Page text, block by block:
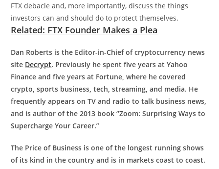
FTX debacle and, more importantly, discuss the things
investors can and should do to protect themselves.
Related: FTX Founder Makes a Plea
Dan Roberts is the Editor-in-Chief of cryptocurrency news
site Decrypt. Previously he spent five years at Yahoo
Finance and five years at Fortune, where he covered
crypto, sports business, tech, streaming, and media. He
frequently appears on TV and radio to talk business news,
and is author of the 2013 book “Zoom: Surprising Ways to
Supercharge Your Career.”
The Price of Business is one of the longest running shows
of its kind in the country and is in markets coast to coast.